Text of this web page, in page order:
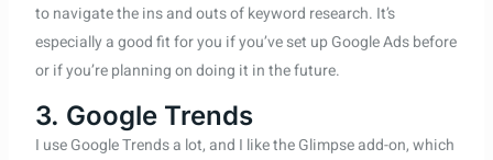
to navigate the ins and outs of keyword research. It’s
especially a good fit for you if you’ve set up Google Ads before
or if you’re planning on doing it in the future.
3. Google Trends
I use Google Trends a lot, and I like the Glimpse add-on, which